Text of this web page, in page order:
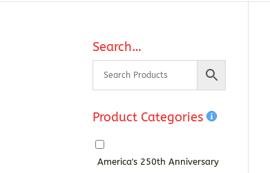
Search…
Product Categories
America's 250th Anniversary